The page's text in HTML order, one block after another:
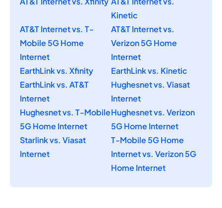
Kinetic
AT&T Internet vs. T-
Mobile 5G Home
Internet
AT&T Internet vs.
Verizon 5G Home
Internet
EarthLink vs. Xfinity
EarthLink vs. Kinetic
EarthLink vs. AT&T
Internet
Hughesnet vs. Viasat
Internet
Hughesnet vs. T-Mobile
5G Home Internet
Hughesnet vs. Verizon
5G Home Internet
Starlink vs. Viasat
Internet
T-Mobile 5G Home
Internet vs. Verizon 5G
Home Internet